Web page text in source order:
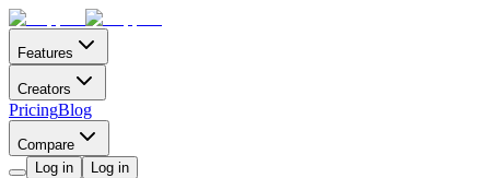
Features
Creators
PricingBlog
Compare
Log in
Log in